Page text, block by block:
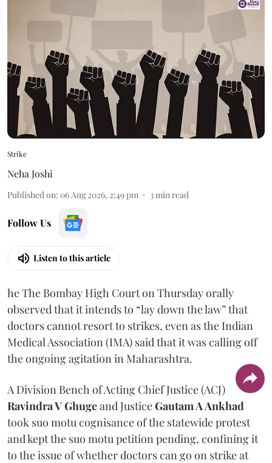
Strike
Neha Joshi
Published on: 06 Aug 2026, 2:49 pm 3min read
Follow Us
Listen to this article
he The Bombay High Court on Thursday orally
observed that it intends to “lay down the law” that
doctors cannot resort to strikes, even as the Indian
Medical Association (IMA) said that it was calling off
the ongoing agitation in Maharashtra.
A Division Bench of Acting Chief Justice (ACJ)
Ravindra V Ghugeand JusticeGautam A Ankhad
took suo motu cognisance of the statewide protest
and kept the suo motu petition pending, confining it
to the issue of whether doctors can go on strike at